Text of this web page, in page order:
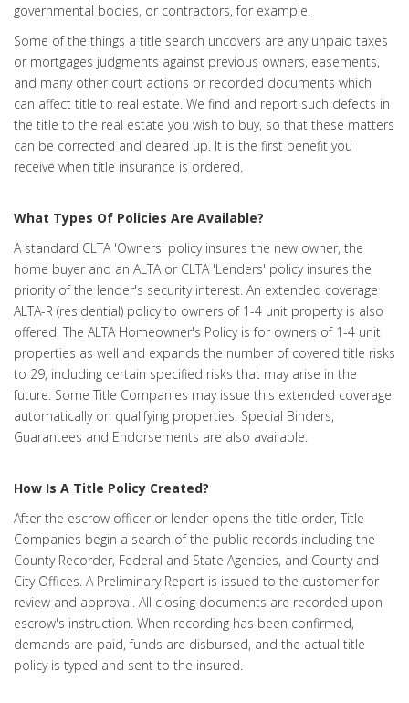
governmental bodies, or contractors, for example.
Some of the things a title search uncovers are any unpaid taxes
or mortgages judgments against previous owners, easements,
and many other court actions or recorded documents which
can affect title to real estate. We find and report such defects in
the title to the real estate you wish to buy, so that these matters
can be corrected and cleared up. It is the first benefit you
receive when title insurance is ordered.
What Types Of Policies Are Available?
A standard CLTA 'Owners' policy insures the new owner, the
home buyer and an ALTA or CLTA 'Lenders' policy insures the
priority of the lender's security interest. An extended coverage
ALTA-R (residential) policy to owners of 1-4 unit property is also
offered. The ALTA Homeowner's Policy is for owners of 1-4 unit
properties as well and expands the number of covered title risks
to 29, including certain specified risks that may arise in the
future. Some Title Companies may issue this extended coverage
automatically on qualifying properties. Special Binders,
Guarantees and Endorsements are also available.
How Is A Title Policy Created?
After the escrow officer or lender opens the title order, Title
Companies begin a search of the public records including the
County Recorder, Federal and State Agencies, and County and
City Offices. A Preliminary Report is issued to the customer for
review and approval. All closing documents are recorded upon
escrow's instruction. When recording has been confirmed,
demands are paid, funds are disbursed, and the actual title
policy is typed and sent to the insured.